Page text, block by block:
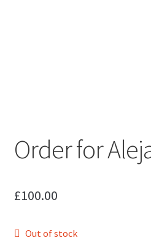
Order for
£100.00
Out of stock